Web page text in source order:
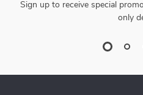
Sign up to receive special
only